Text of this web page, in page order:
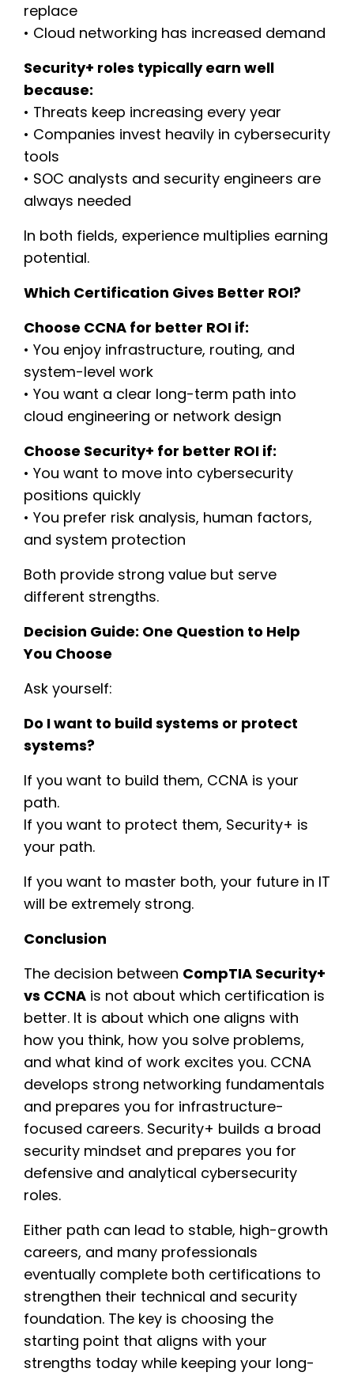
replace
• Cloud networking has increased demand
Security+ roles typically earn well
because:
• Threats keep increasing every year
• Companies invest heavily in cybersecurity
tools
• SOC analysts and security engineers are
always needed
In both fields, experience multiplies earning
potential.
Which Certification Gives Better ROI?
Choose CCNA for better ROI if:
• You enjoy infrastructure, routing, and
system-level work
• You want a clear long-term path into
cloud engineering or network design
Choose Security+ for better ROI if:
• You want to move into cybersecurity
positions quickly
• You prefer risk analysis, human factors,
and system protection
Both provide strong value but serve
different strengths.
Decision Guide: One Question to Help
You Choose
Ask yourself:
Do I want to build systems or protect
systems?
If you want to build them, CCNA is your
path.
If you want to protect them, Security+ is
your path.
If you want to master both, your future in IT
will be extremely strong.
Conclusion
The decision between CompTIA Security+
vs CCNA is not about which certification is
better. It is about which one aligns with
how you think, how you solve problems,
and what kind of work excites you. CCNA
develops strong networking fundamentals
and prepares you for infrastructure-
focused careers. Security+ builds a broad
security mindset and prepares you for
defensive and analytical cybersecurity
roles.
Either path can lead to stable, high-growth
careers, and many professionals
eventually complete both certifications to
strengthen their technical and security
foundation. The key is choosing the
starting point that aligns with your
strengths today while keeping your long-